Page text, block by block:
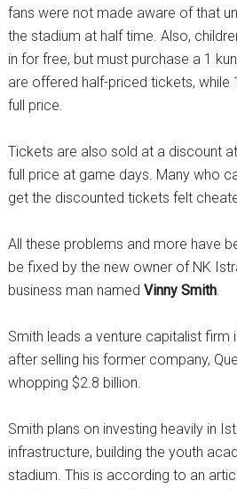
fans were not made aware of that
the stadium at half time. Also,
in for free, but must purchase a 1
are offered half-priced tickets, while
full price.
Tickets are also sold at a discount
full price at game days. Many who
get the discounted tickets felt
All these problems and more have
be fixed by the new owner of NK
business man named Vinny Smith.
Smith leads a venture capitalist firm
after selling his former company,
whopping $2.8 billion.
Smith plans on investing heavily in
infrastructure, building the youth
stadium. This is according to an